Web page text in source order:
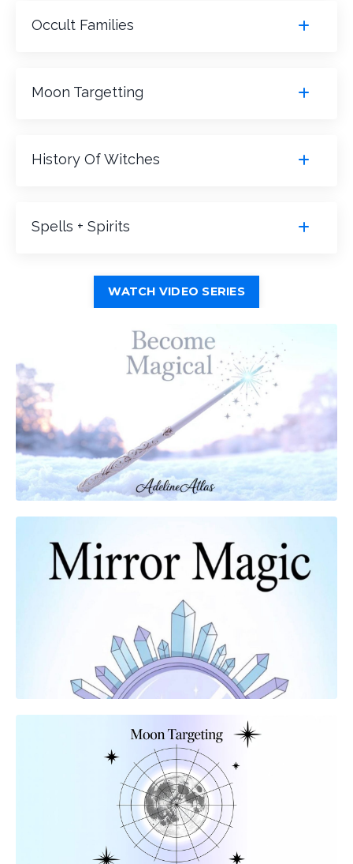
Occult Families
Moon Targetting
History Of Witches
Spells + Spirits
WATCH VIDEO SERIES